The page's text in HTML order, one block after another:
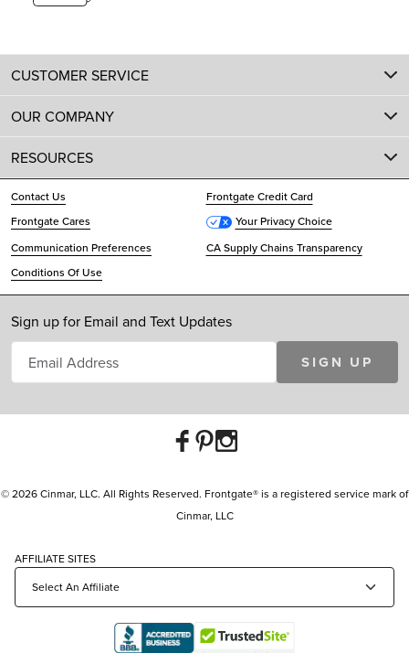
CUSTOMER SERVICE
OUR COMPANY
RESOURCES
Contact Us
Frontgate Credit Card
Frontgate Cares
Your Privacy Choice
Communication Preferences
CA Supply Chains Transparency
Conditions Of Use
Sign up for Email and Text Updates
SIGN UP
© 2026 Cinmar, LLC. All Rights Reserved. Frontgate® is a registered service mark of
Cinmar, LLC
AFFILIATE SITES